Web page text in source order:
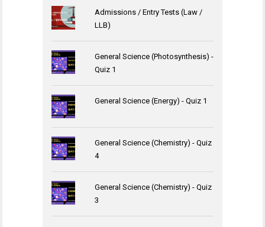
Admissions / Entry Tests (Law /
LLB)
General Science (Photosynthesis) -
Quiz 1
General Science (Energy) - Quiz 1
General Science (Chemistry) - Quiz
4
General Science (Chemistry) - Quiz
3